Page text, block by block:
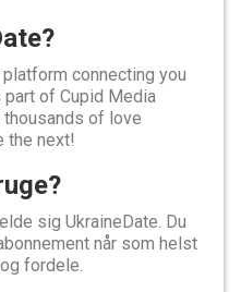
connecting you
of Cupid Media
of love
the next!
sig UkraineDate. Du
når som helst
fordele.